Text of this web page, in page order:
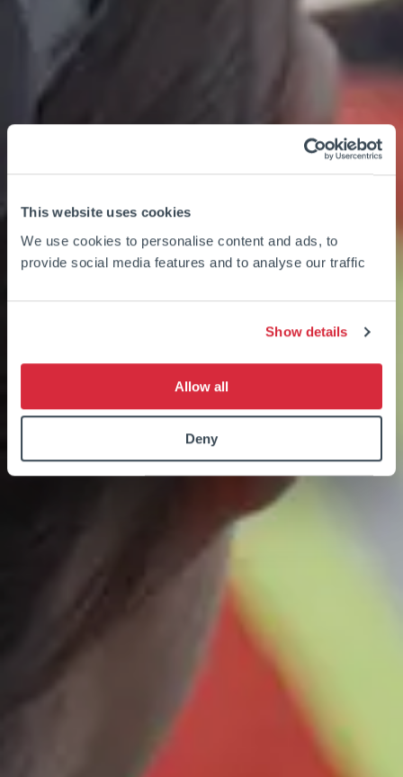
This website uses cookies
We use cookies to personalise content and ads, to
provide social media features and to analyse our traffic
Show details
Allow all
Deny